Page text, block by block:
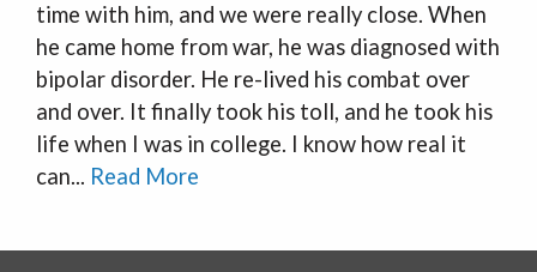
time with him, and we were really close. When
he came home from war, he was diagnosed with
bipolar disorder. He re-lived his combat over
and over. It finally took his toll, and he took his
life when I was in college. I know how real it
can... Read More